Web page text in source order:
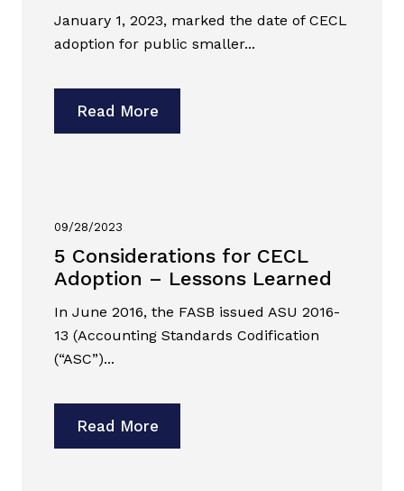
January 1, 2023, marked the date of CECL
adoption for public smaller...
Read More
09/28/2023
5 Considerations for CECL
Adoption – Lessons Learned
In June 2016, the FASB issued ASU 2016-
13 (Accounting Standards Codification
(“ASC”)...
Read More